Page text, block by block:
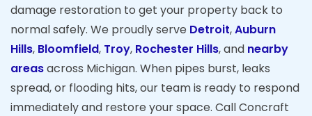
damage restoration to get your property back to
normal safely. We proudly serve Detroit,Auburn
Hills, Bloomfield, Troy, Rochester Hills, and nearby
areasacross Michigan. When pipes burst, leaks
spread, or flooding hits, our team is ready to respond
immediately and restore your space. Call Concraft